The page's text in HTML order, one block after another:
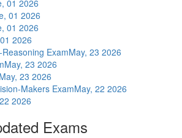
01 2026
01 2026
01 2026
2026
ExamMay, 23 2026
May, 23 2026
May, 23 2026
Makers ExamMay, 22 2026
2026
Exams